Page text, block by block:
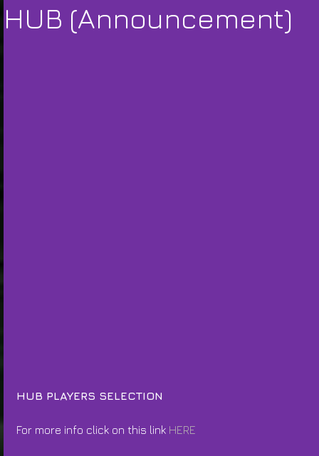
HUB (Announcement)
HUB PLAYERS SELECTION
For more info click on this link HERE